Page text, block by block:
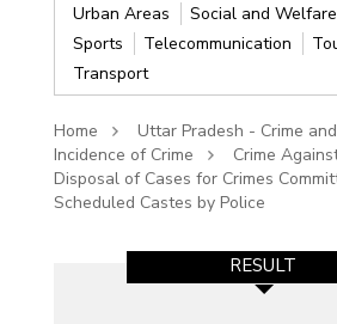
Urban Areas
Social and
Sports
Telecommunication
Transport
Home
Uttar Pradesh - Crime
Incidence of Crime
Crime
Disposal of Cases for Crimes
Scheduled Castes by Police
RESULT